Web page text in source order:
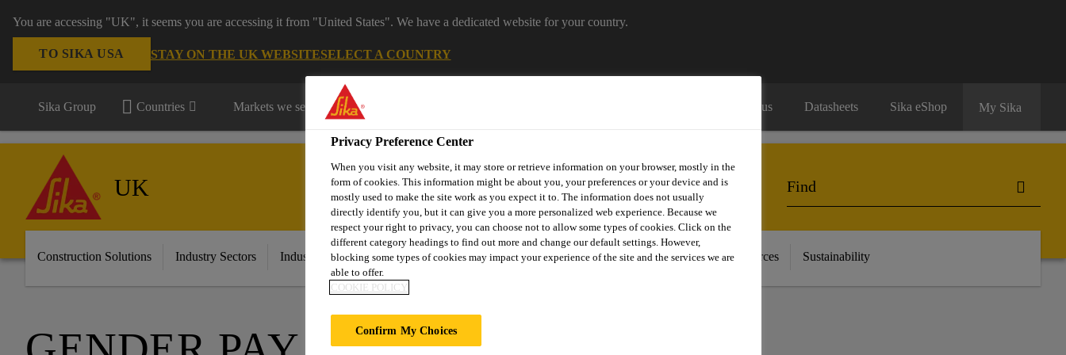
You are accessing "UK", it seems you are accessing it from "United States". We have a dedicated website for your country.
TO SIKA USA STAY ON THE UK WEBSITESELECT A COUNTRY
Sika Group Countries Markets we serve Contact us Datasheets Sika eShop My Sika
UK
Construction Solutions Industry Sectors Industry & Manufacturing Distribution About Us Careers Knowledge & Resources Sustainability
Privacy Preference Center
When you visit any website, it may store or retrieve information on your browser, mostly in the
form of cookies. This information might be about you, your preferences or your device and is
mostly used to make the site work as you expect it to. The information does not usually
directly identify you, but it can give you a more personalized web experience. Because we
respect your right to privacy, you can choose not to allow some types of cookies. Click on the
different category headings to find out more and change our default settings. However,
blocking some types of cookies may impact your experience of the site and the services we are
able to offer.
COOKIE POLICY
Confirm My Choices